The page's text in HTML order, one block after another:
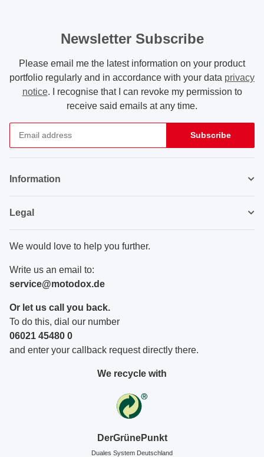
Newsletter Subscribe
Please email me the latest information on your product
portfolio regularly and in accordance with your data privacy
notice. I recognise that I can revoke my permission to
receive said emails at any time.
Subscribe
Information
Legal
We would love to help you further.
Write us an email to:
service@motodox.de
Or let us call you back.
To do this, dial our number
06021 45480 0
and enter your callback request directly there.
We recycle with
DerGrünePunkt
Duales System Deutschland